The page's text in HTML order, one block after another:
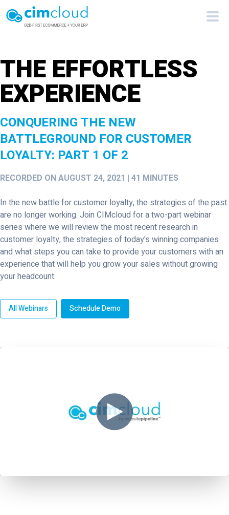
THE EFFORTLESS
EXPERIENCE
CONQUERING THE NEW
BATTLEGROUND FOR CUSTOMER
LOYALTY: PART 1 OF 2
RECORDED ON AUGUST 24, 2021 | 41 MINUTES
In the new battle for customer loyalty, the strategies of the past
are no longer working. Join CIMcloud for a two-part webinar
series where we will review the most recent research in
customer loyalty, the strategies of today's winning companies
and what steps you can take to provide your customers with an
experience that will help you grow your sales without growing
your headcount.
All Webinars Schedule Demo